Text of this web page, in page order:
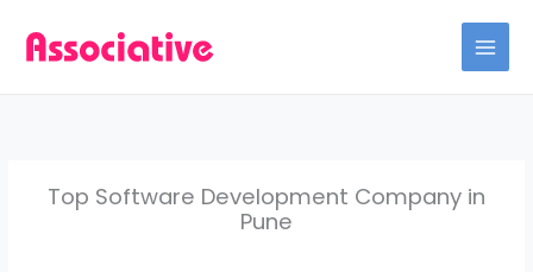
Top Software Development Company in
Pune